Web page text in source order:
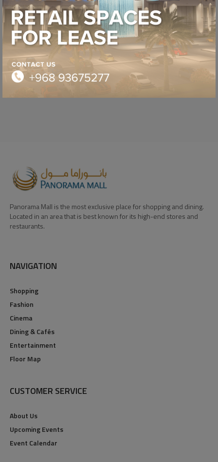
NESTLE TOLLHOUSE
OFFER
SEASON SALE
Panorama Mall is the most exclusive place for shopping and dining.
Located in an area that is best known for its high-end stores and
restaurants.
NAVIGATION
Shopping
Fashion
Cinema
Dining & Cafés
Entertainment
Floor Map
CUSTOMER SERVICE
About Us
Upcoming Events
Event Calendar